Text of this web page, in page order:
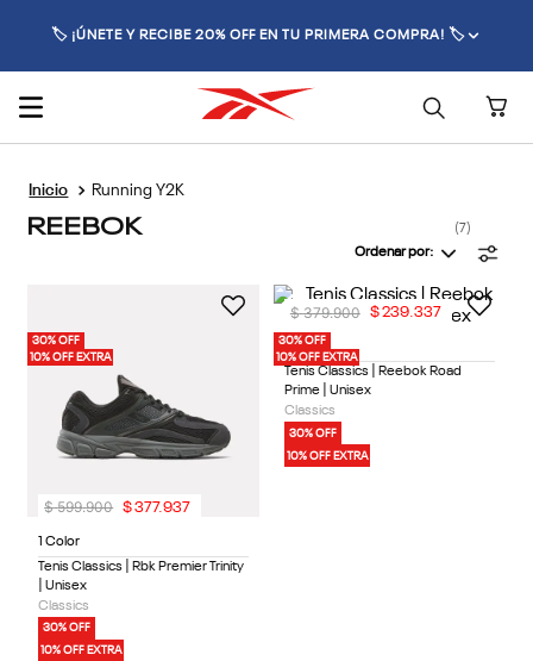
🏷️ ¡ÚNETE Y RECIBE 20% OFF EN TU PRIMERA COMPRA! 🏷️
Running Y2K
REEBOK 7
Ordenar por
30% OFF
10% OFF EXTRA
1 Color
Tenis Classics | Rbk Premier Trinity
| Unisex
Classics
30% OFF
10% OFF EXTRA
$ 599.900 $377.937
30% OFF
10% OFF EXTRA
1 Color
Tenis Classics | Reebok Road
Prime | Unisex
Classics
30% OFF
10% OFF EXTRA
$ 379.900 $239.337